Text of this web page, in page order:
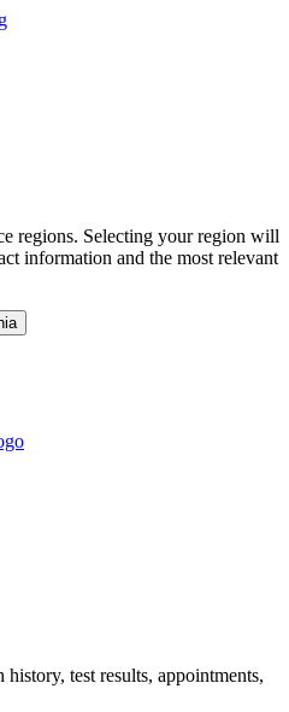
regions. Selecting your region will
information and the most relevant
test results, appointments,